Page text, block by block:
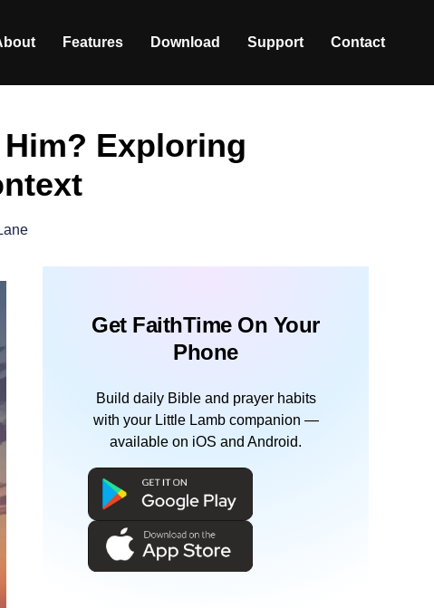
Features Download Support Contact
Exploring
Get FaithTime On Your
Phone
Build daily Bible and prayer habits
with your Little Lamb companion —
available on iOS and Android.